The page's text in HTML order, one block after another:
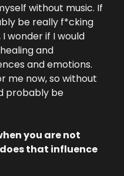
without music. If
be really f*cking
wonder if I would
and
and emotions.
me now, so without
probably be
you are not
that influence